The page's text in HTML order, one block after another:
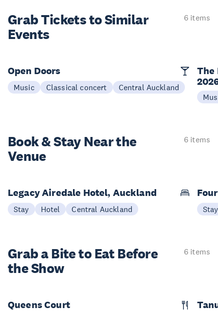
Grab Tickets to Similar
Events
6 items
Open Doors
Music Classical concert Central Auckland
The
Book & StayNear the
Venue
6 items
Legacy Airedale Hotel, Auckland
Stay Hotel Central Auckland Stay
Grab a Bite to Eat Before
the Show
6 items
Queens Court